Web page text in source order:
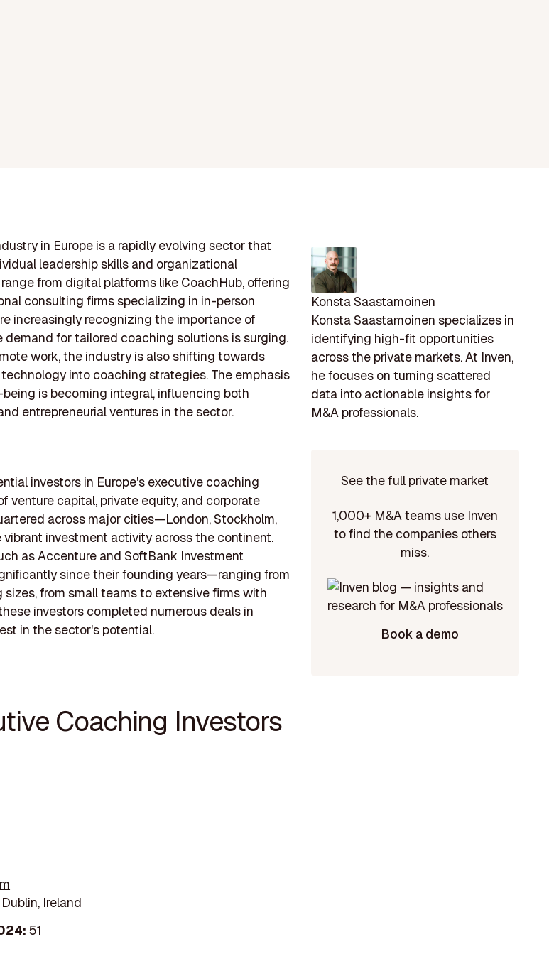
in Europe is a rapidly evolving sector that
leadership skills and organizational
from digital platforms like CoachHub, offering
consulting firms specializing in in-person
increasingly recognizing the importance of
demand for tailored coaching solutions is surging.
work, the industry is also shifting towards
into coaching strategies. The emphasis
is becoming integral, influencing both
entrepreneurial ventures in the sector.
investors in Europe's executive coaching
venture capital, private equity, and corporate
across major cities—London, Stockholm,
investment activity across the continent.
as Accenture and SoftBank Investment
since their founding years—ranging from
sizes, from small teams to extensive firms with
investors completed numerous deals in
in the sector's potential.
Coaching Investors
Ireland
51
Konsta Saastamoinen
Konsta Saastamoinen specializes in
identifying high-fit opportunities
across the private markets. At Inven,
he focuses on turning scattered
data into actionable insights for
M&A professionals.
See the full private market
1,000+ M&A teams use Inven
to find the companies others
miss.
Book a demo